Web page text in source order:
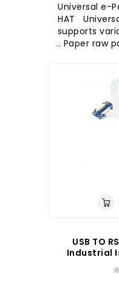
Universal e-
HAT
supports
Paper raw
USB TO
Industrial